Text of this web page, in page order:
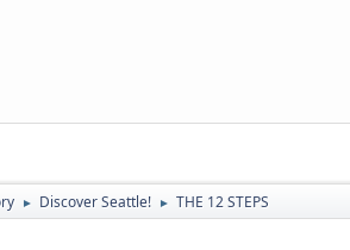
► Discover Seattle! ► THE 12 STEPS